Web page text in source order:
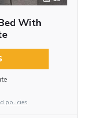
With
policies